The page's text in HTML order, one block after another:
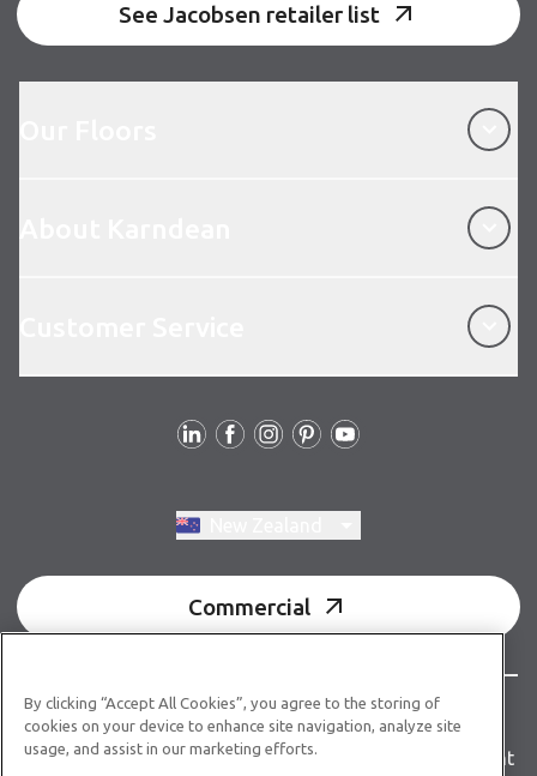
See Jacobsen retailer list
Commercial
© Copyright 2026 Karndean Designflooring
Terms & conditionsPrivacy policyAccessibility statement
By clicking “Accept All Cookies”, you agree to the storing of
cookies on your device to enhance site navigation, analyze site
usage, and assist in our marketing efforts.